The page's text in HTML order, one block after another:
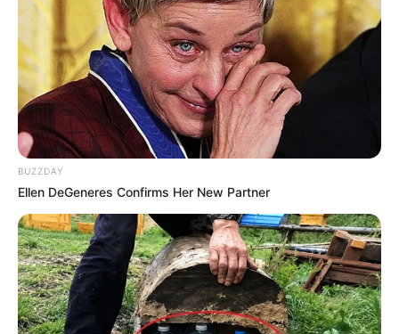
BUZZDAY
Ellen DeGeneres Confirms Her New Partner